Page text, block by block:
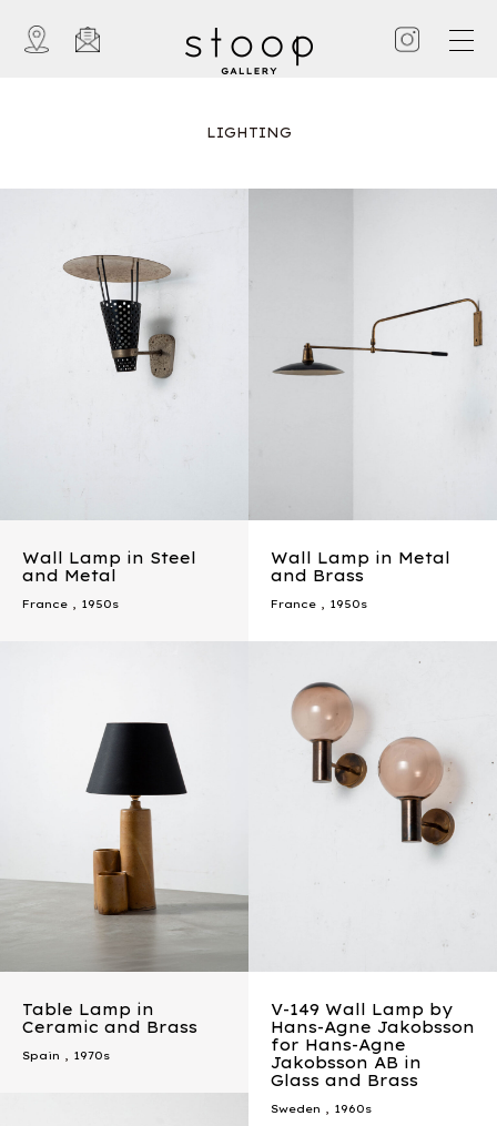
LIGHTING
Wall Lamp in Steel
and Metal
France , 1950s
Wall Lamp in Metal
and Brass
France , 1950s
Table Lamp in
Ceramic and Brass
Spain , 1970s
V-149 Wall Lamp by
Hans-Agne Jakobsson
for Hans-Agne
Jakobsson AB in
Glass and Brass
Sweden , 1960s